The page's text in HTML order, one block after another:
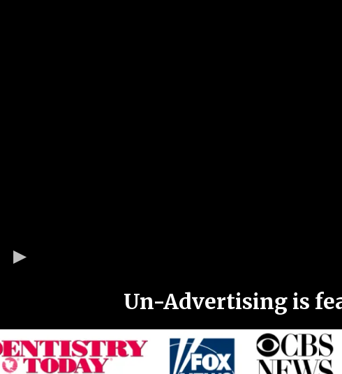
Un-Advertising is